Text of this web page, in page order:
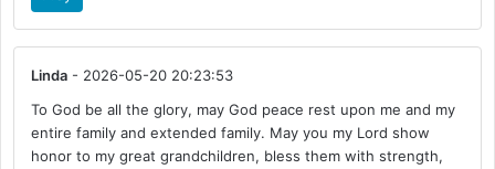
Linda - 2026-05-20 20:23:53
To God be all the glory, may God peace rest upon me and my
entire family and extended family. May you my Lord show
honor to my great grandchildren, bless them with strength,